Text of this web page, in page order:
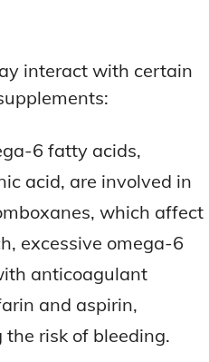
interact with certain
6 fatty acids,
acid, are involved in
which affect
excessive omega-6
anticoagulant
and aspirin,
risk of bleeding.